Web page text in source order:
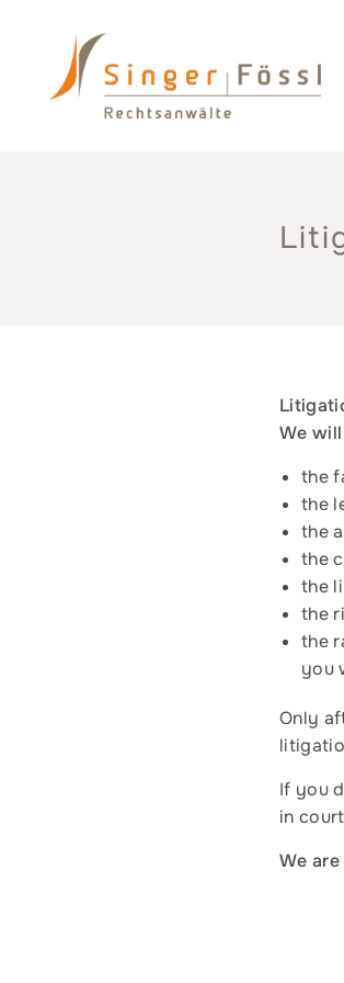
We
the
the
the
the
the
the
the
you
Only
If you
in
We